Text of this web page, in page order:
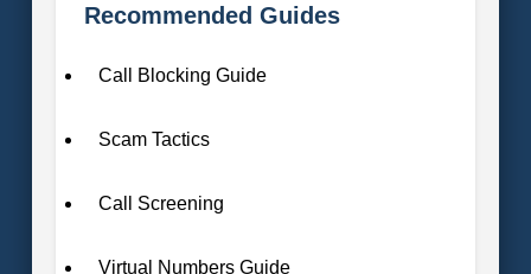
Recommended Guides
Call Blocking Guide
Scam Tactics
Call Screening
Virtual Numbers Guide